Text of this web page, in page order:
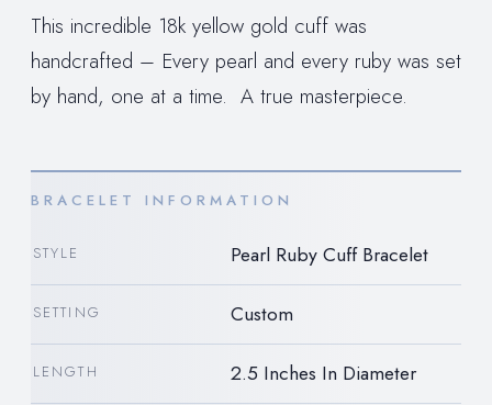
This incredible 18k yellow gold cuff was
handcrafted – Every pearl and every ruby was set
by hand, one at a time. A true masterpiece.
BRACELET INFORMATION
STYLE Pearl Ruby Cuff Bracelet
SETTING Custom
LENGTH 2.5 Inches In Diameter